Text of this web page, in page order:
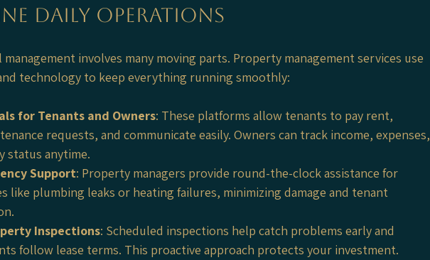
Daily Operations
involves many moving parts. Property management services use
technology to keep everything running smoothly:
for Tenants and Owners: These platforms allow tenants to pay rent,
requests, and communicate easily. Owners can track income, expenses,
status anytime.
Support: Property managers provide round-the-clock assistance for
like plumbing leaks or heating failures, minimizing damage and tenant
Inspections: Scheduled inspections help catch problems early and
follow lease terms. This proactive approach protects your investment.